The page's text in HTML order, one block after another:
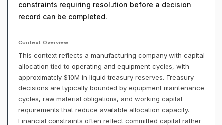
constraints requiring resolution before a decision
record can be completed.
Context Overview
This context reflects a manufacturing company with capital
allocation tied to operating and equipment cycles, with
approximately $10M in liquid treasury reserves. Treasury
decisions are typically bounded by equipment maintenance
cycles, raw material obligations, and working capital
requirements that reduce available allocation capacity.
Financial constraints often reflect committed capital rather